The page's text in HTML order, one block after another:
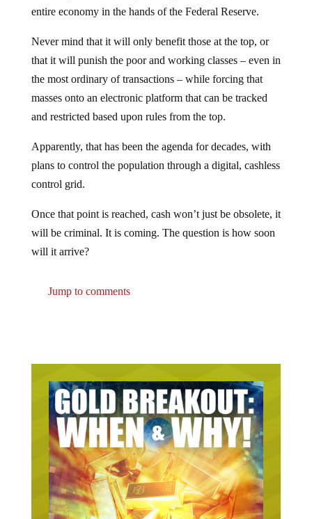
entire economy in the hands of the Federal Reserve.
Never mind that it will only benefit those at the top, or
that it will punish the poor and working classes – even in
the most ordinary of transactions – while forcing that
masses onto an electronic platform that can be tracked
and restricted based upon rules from the top.
Apparently, that has been the agenda for decades, with
plans to control the population through a digital, cashless
control grid.
Once that point is reached, cash won’t just be obsolete, it
will be criminal. It is coming. The question is how soon
will it arrive?
Jump to comments